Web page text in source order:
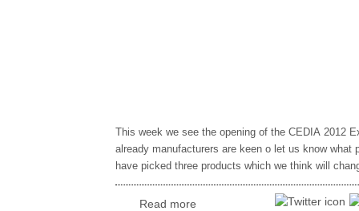
This week we see the opening of the CEDIA 2012
already manufacturers are keen o let us know what
have picked three products which we think will
Read more